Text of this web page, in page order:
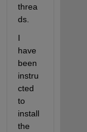
threa
ds.
I
have
been
instru
cted
to
install
the